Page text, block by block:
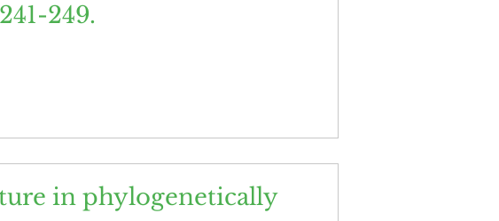
249.
in phylogenetically